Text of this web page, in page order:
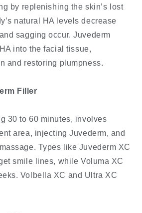
by replenishing the skin’s lost
natural HA levels decrease
sagging occur. Juvederm
into the facial tissue,
and restoring plumpness.
Filler
30 to 60 minutes, involves
area, injecting Juvederm, and
Types like Juvederm XC
smile lines, while Voluma XC
Volbella XC and Ultra XC